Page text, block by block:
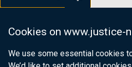
Cookies on www.justice-
We use some essential cookies
Department of Finance
Department for Health
Department of Justice